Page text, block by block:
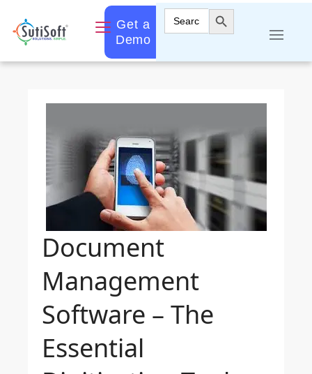
Get a
Demo
Search
for:
Search Button
Document
Management
Software – The
Essential